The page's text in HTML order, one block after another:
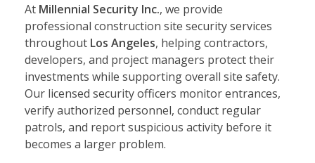
At Millennial Security Inc., we provide
professional construction site security services
throughout Los Angeles, helping contractors,
developers, and project managers protect their
investments while supporting overall site safety.
Our licensed security officers monitor entrances,
verify authorized personnel, conduct regular
patrols, and report suspicious activity before it
becomes a larger problem.